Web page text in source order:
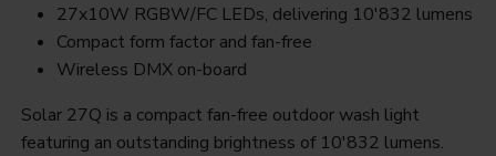
27x10W RGBW/FC LEDs, delivering 10'832 lumens
Compact form factor and fan-free
Wireless DMX on-board
Solar 27Q is a compact fan-free outdoor wash light
featuring an outstanding brightness of 10'832 lumens.